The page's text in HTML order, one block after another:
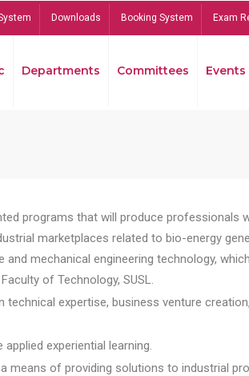
Downloads Booking System Exam
Departments Committees Events
programs that will produce professionals
marketplaces related to bio-energy
mechanical engineering technology,
of Technology, SUSL.
expertise, business venture
experiential learning.
means of providing solutions to industrial